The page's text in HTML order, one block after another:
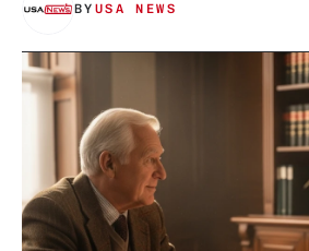
BY USA NEWS